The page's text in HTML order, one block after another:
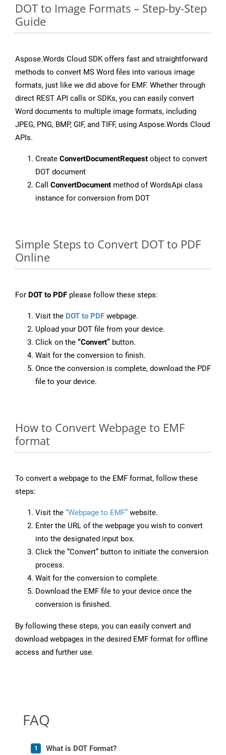
DOT to Image Formats – Step-by-Step
Guide
Aspose.Words Cloud SDK offers fast and straightforward
methods to convert MS Word files into various image
formats, just like we did above for EMF. Whether through
direct REST API calls or SDKs, you can easily convert
Word documents to multiple image formats, including
JPEG, PNG, BMP, GIF, and TIFF, using Aspose.Words Cloud
APIs.
Create ConvertDocumentRequest object to convert
DOT document
Call ConvertDocument method of WordsApi class
instance for conversion from DOT
Simple Steps to Convert DOT to PDF
Online
For DOT to PDF please follow these steps:
Visit the DOT to PDF webpage.
Upload your DOT file from your device.
Click on the “Convert” button.
Wait for the conversion to finish.
Once the conversion is complete, download the PDF
file to your device.
How to Convert Webpage to EMF
format
To convert a webpage to the EMF format, follow these
steps:
Visit the “Webpage to EMF” website.
Enter the URL of the webpage you wish to convert
into the designated input box.
Click the “Convert” button to initiate the conversion
process.
Wait for the conversion to complete.
Download the EMF file to your device once the
conversion is finished.
By following these steps, you can easily convert and
download webpages in the desired EMF format for offline
access and further use.
FAQ
What is DOT Format?